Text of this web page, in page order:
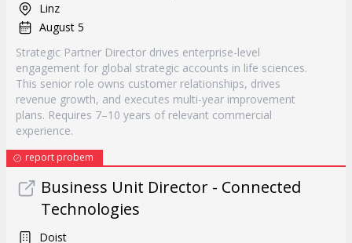
Linz
August 5
Strategic Partner Director drives enterprise-level
engagement for global strategic accounts in life sciences.
This senior role owns customer relationships, drives
revenue growth, and executes multi-year improvement
plans. Requires 7–10 years of relevant commercial
experience.
report probem
Business Unit Director - Connected
Technologies
Doist